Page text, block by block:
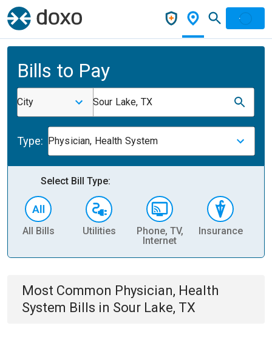
Bills to Pay
City Sour Lake, TX
Type: Physician, Health System
Select Bill Type:
All Bills Utilities
Phone, TV,
Internet
Insurance
Most Common Physician, Health
System Bills in Sour Lake, TX